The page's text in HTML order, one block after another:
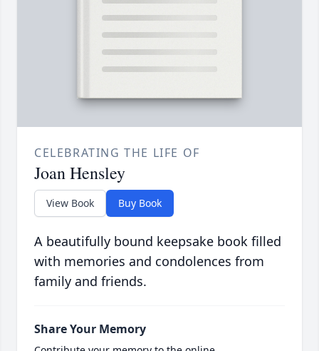
CELEBRATING THE LIFE OF
Joan Hensley
View Book Buy Book
A beautifully bound keepsake book filled
with memories and condolences from
family and friends.
Share Your Memory